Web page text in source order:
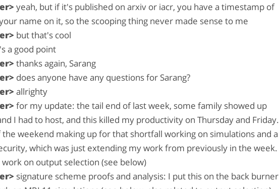
yeah, but if it's published on arxiv or iacr, you have a timestamp of
name on it, so the scooping thing never made sense to me
but that's cool
a good point
thanks again, Sarang
does anyone have any questions for Sarang?
allrighty
for my update: the tail end of last week, some family showed up
I had to host, and this killed my productivity on Thursday and Friday.
weekend making up for that shortfall working on simulations and a
which was just extending my work from previously in the week.
work on output selection (see below)
signature scheme proofs and analysis: I put this on the back burner